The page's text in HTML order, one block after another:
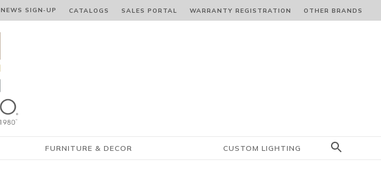
NEWS SIGN‑⁠UP CATALOGS SALES PORTAL WARRANTY REGISTRATION OTHER BRANDS
FURNITURE & DECOR CUSTOM LIGHTING